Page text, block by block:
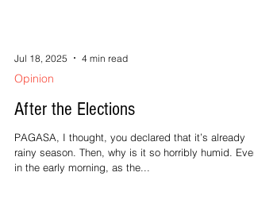
Opinion
After the Elections
PAGASA, I thought, you declared that it’s already